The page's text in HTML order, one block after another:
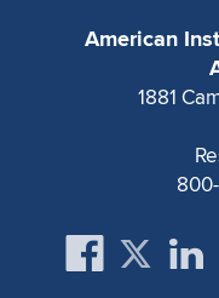
Expand subnavigation
Expand subnavigation for
American
1881